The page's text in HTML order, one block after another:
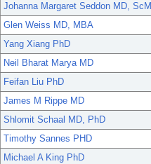
Johanna Margaret Seddon MD, ScM
Glen Weiss MD, MBA
Yang Xiang PhD
Neil Bharat Marya MD
Feifan Liu PhD
James M Rippe MD
Shlomit Schaal MD, PhD
Timothy Sannes PHD
Michael A King PhD